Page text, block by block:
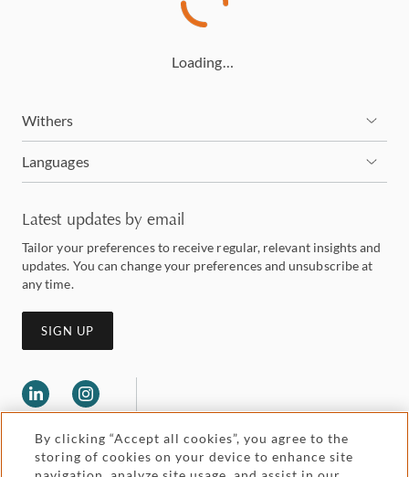
Loading…
Withers
Languages
Latest updates by email
Tailor your preferences to receive regular, relevant insights and
updates. You can change your preferences and unsubscribe at
any time.
SIGN UP
By clicking “Accept all cookies”, you agree to the
storing of cookies on your device to enhance site